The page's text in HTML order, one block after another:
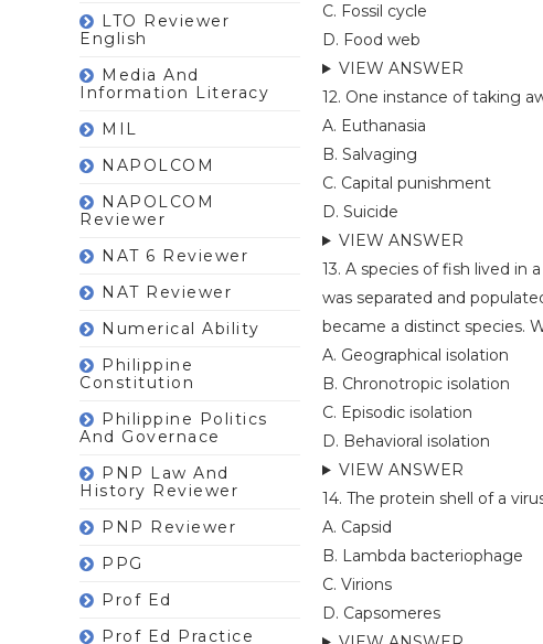
LTO Reviewer
English
Media And
Information Literacy
MIL
NAPOLCOM
NAPOLCOM
Reviewer
NAT 6 Reviewer
NAT Reviewer
Numerical Ability
Philippine
Constitution
Philippine Politics
And Governace
PNP Law And
History Reviewer
PNP Reviewer
PPG
Prof Ed
Prof Ed Practice
C. Fossil cycle
D. Food web
VIEW ANSWER
12. One instance of taking
A. Euthanasia
B. Salvaging
C. Capital punishment
D. Suicide
VIEW ANSWER
13. A species of fish lived in
was separated and
became a distinct species.
A. Geographical isolation
B. Chronotropic isolation
C. Episodic isolation
D. Behavioral isolation
VIEW ANSWER
14. The protein shell of a virus
A. Capsid
B. Lambda bacteriophage
C. Virions
D. Capsomeres